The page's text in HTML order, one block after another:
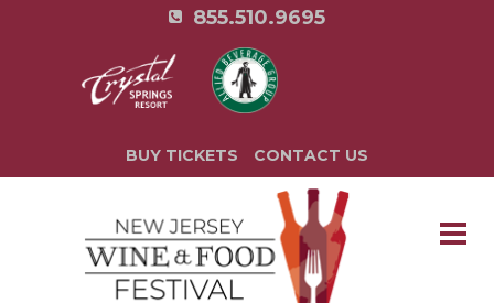
855.510.9695
BUY TICKETS CONTACT US